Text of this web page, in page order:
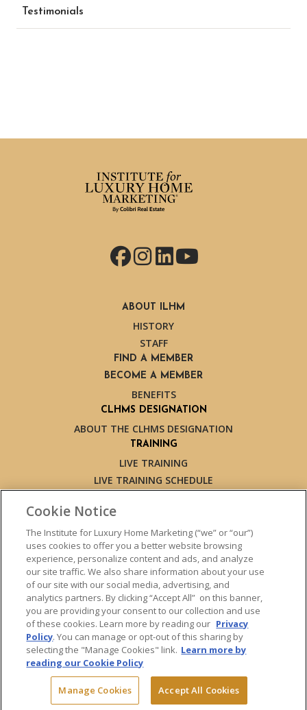
Testimonials
Facebook
Instagram
LinkedIn
YouTube
ABOUT ILHM
HISTORY
STAFF
FIND A MEMBER
BECOME A MEMBER
BENEFITS
CLHMS DESIGNATION
ABOUT THE CLHMS DESIGNATION
TRAINING
LIVE TRAINING
LIVE TRAINING SCHEDULE
EXPERT TRAINERS
TESTIMONIALS
INSIGHTS
BLOG
LUXURY MARKET REPORT
CONTACT US
PRESS INQUIRIES
© 2026 The Institute for Luxury Home Marketing. All rights reserved.
"Certified Luxury Home Marketing Specialist™", "Million Dollar Guild™"
Cookie Notice
The Institute for Luxury Home Marketing (“we” or “our”)
uses cookies to offer you a better website browsing
experience, personalize content and ads, and analyze
our site traffic. We also share information about your use
of our site with our social media, advertising, and
analytics partners. By clicking “Accept All” on this banner,
you are providing your consent to our collection and use
of these cookies. Learn more by reading our Privacy
Policy. You can manage or opt-out of this sharing by
selecting the "Manage Cookies" link. Learn more by
reading our Cookie Policy
Manage Cookies Accept All Cookies